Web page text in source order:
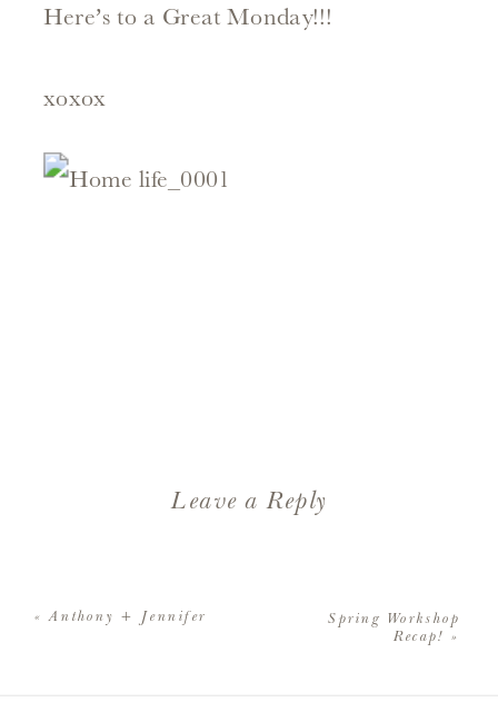
Here’s to a Great Monday!!!
xoxox
Leave a Reply
marked
«Anthony + Jennifer
Spring Workshop
Recap! »